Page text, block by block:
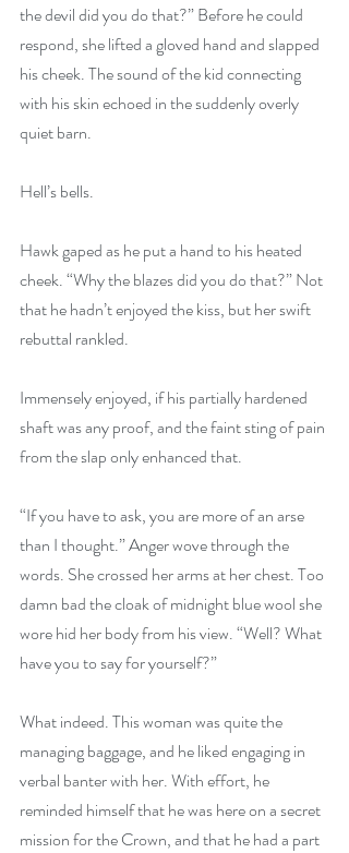
the devil did you do that?” Before he could
respond, she lifted a gloved hand and slapped
his cheek. The sound of the kid connecting
with his skin echoed in the suddenly overly
quiet barn.
Hell’s bells.
Hawk gaped as he put a hand to his heated
cheek. “Why the blazes did you do that?” Not
that he hadn’t enjoyed the kiss, but her swift
rebuttal rankled.
Immensely enjoyed, if his partially hardened
shaft was any proof, and the faint sting of pain
from the slap only enhanced that.
“If you have to ask, you are more of an arse
than I thought.” Anger wove through the
words. She crossed her arms at her chest. Too
damn bad the cloak of midnight blue wool she
wore hid her body from his view. “Well? What
have you to say for yourself?”
What indeed. This woman was quite the
managing baggage, and he liked engaging in
verbal banter with her. With effort, he
reminded himself that he was here on a secret
mission for the Crown, and that he had a part